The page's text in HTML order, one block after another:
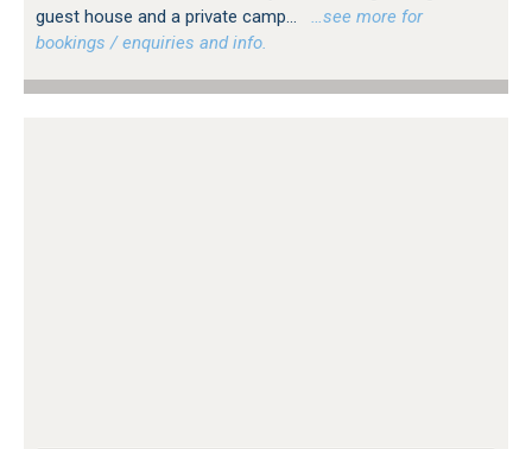
guest house and a private camp...
…see more for
bookings / enquiries and info.